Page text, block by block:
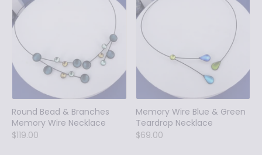
Round Bead & Branches
Memory Wire Necklace
$119.00
Memory Wire Blue & Green
Teardrop Necklace
$69.00